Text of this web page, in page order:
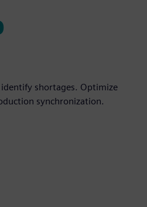
identify shortages. Optimize
synchronization.